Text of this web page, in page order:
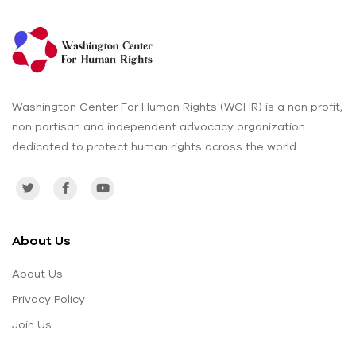
Washington Center For Human Rights (WCHR) is a non profit,
non partisan and independent advocacy organization
dedicated to protect human rights across the world.
About Us
About Us
Privacy Policy
Join Us